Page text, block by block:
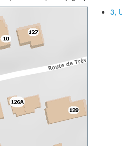
3,